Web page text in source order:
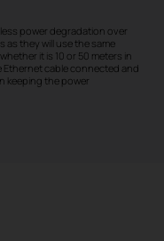
power degradation over
as they will use the same
it is 10 or 50 meters in
Ethernet cable connected and
keeping the power